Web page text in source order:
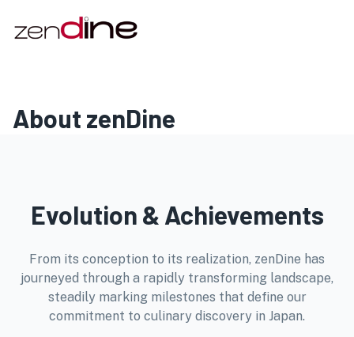
About zenDine
Evolution & Achievements
From its conception to its realization, zenDine has
journeyed through a rapidly transforming landscape,
steadily marking milestones that define our
commitment to culinary discovery in Japan.